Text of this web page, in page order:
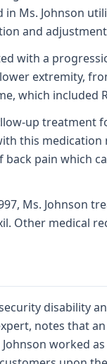
Ms. Johnson
and
with a
extremity,
which included
up treatment
this
pain which
Ms. Johnson
Other medical
disability
notes that
worked